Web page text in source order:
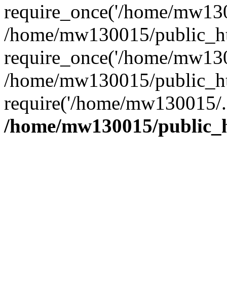
require_once('/home/
/home/mw130015/
require_once('/home/
/home/mw130015/
require('/home/
/home/mw130015/